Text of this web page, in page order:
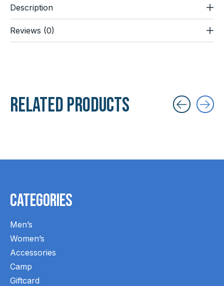
Description
Reviews (0)
Related products
Categories
Men’s
Women’s
Accessories
Camp
Giftcard